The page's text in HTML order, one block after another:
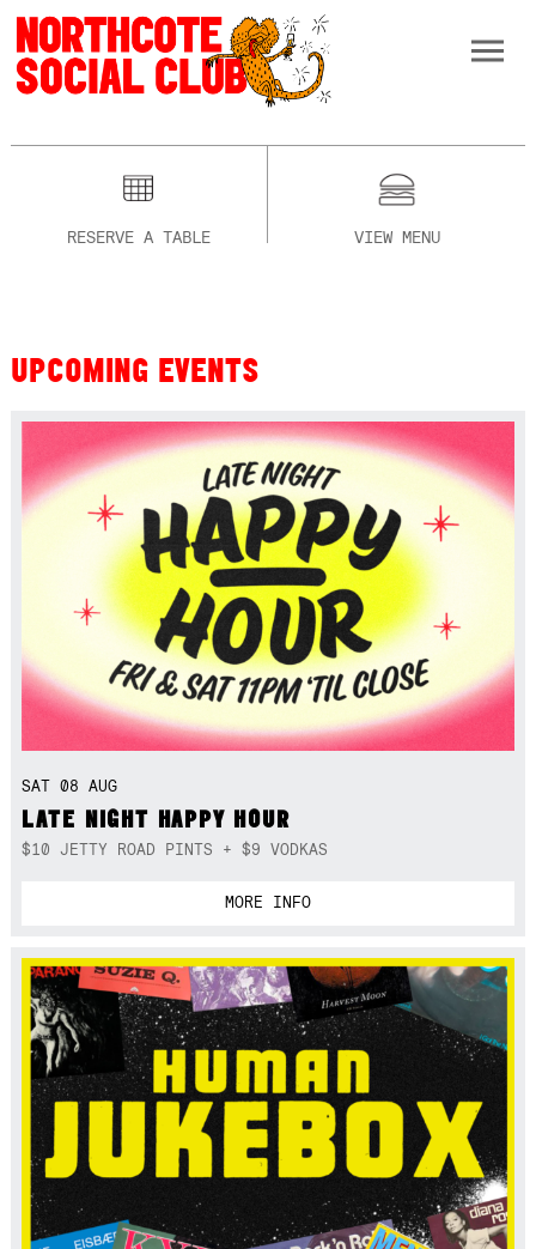
RESERVE A TABLE VIEW MENU
UPCOMING EVENTS
SAT 08 AUG
LATE NIGHT HAPPY HOUR
$10 JETTY ROAD PINTS + $9 VODKAS
MORE INFO